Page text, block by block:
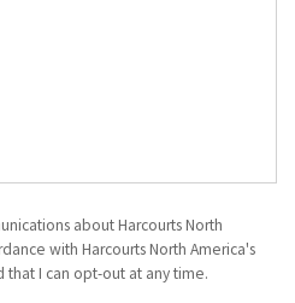
about Harcourts North
with Harcourts North America's
that I can opt-out at any time.